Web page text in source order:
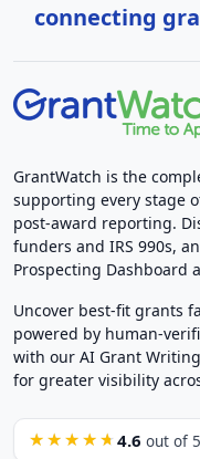
connecting
GrantWatch is the
supporting every stage
post-award reporting.
funders and IRS 990s,
Prospecting Dashboard
Uncover best-fit grants
powered by human-
with our AI Grant
for greater visibility
★★★★★ 4.6 out of 5